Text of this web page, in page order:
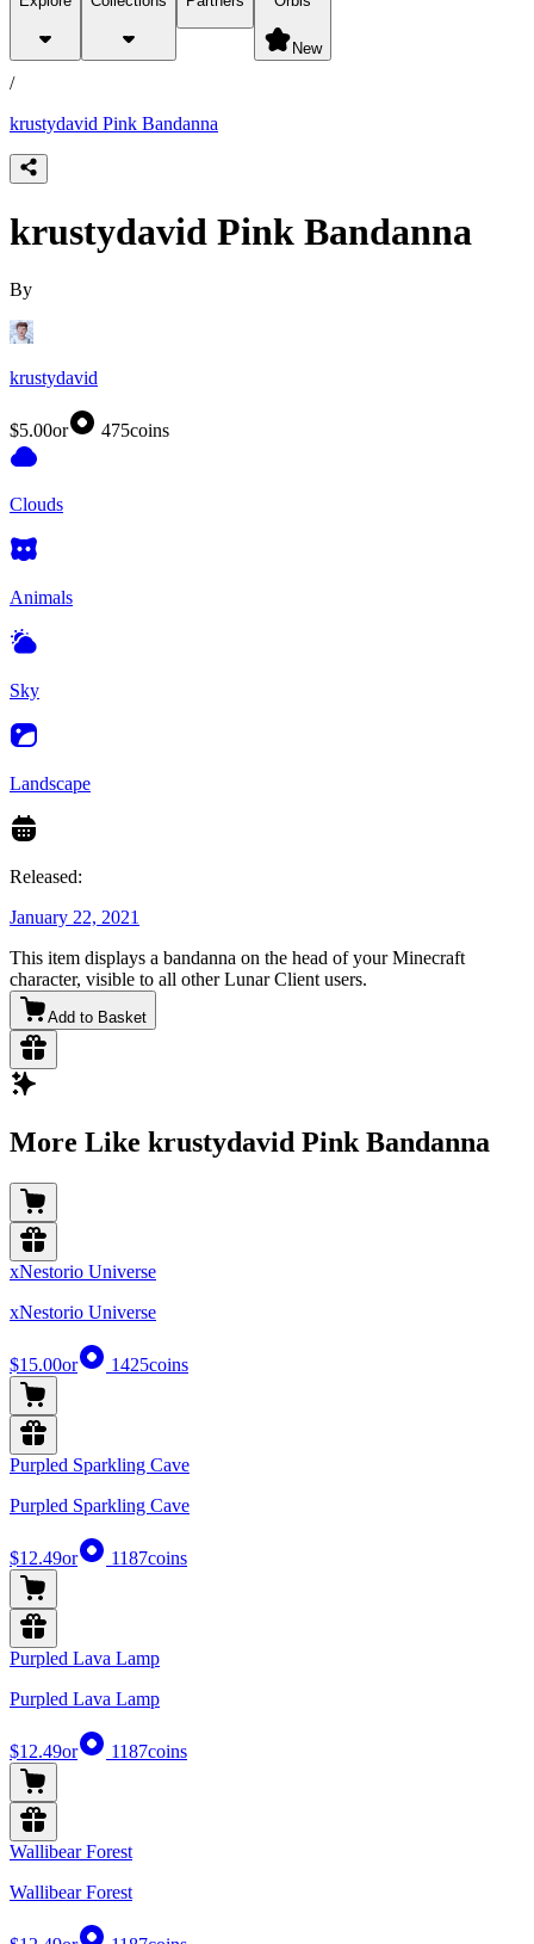
New
products
/
krustydavid Pink Bandanna
krustydavid Pink Bandanna
By
krustydavid
$5.00or 475coins
Clouds
Animals
Sky
Landscape
Released:
January 22, 2021
This item displays a bandanna on the head of your Minecraft
character, visible to all other Lunar Client users.
Add to Basket
More Like krustydavid Pink Bandanna
xNestorio Universe
xNestorio Universe
$15.00or 1425coins
Purpled Sparkling Cave
Purpled Sparkling Cave
$12.49or 1187coins
Purpled Lava Lamp
Purpled Lava Lamp
$12.49or 1187coins
Wallibear Forest
Wallibear Forest